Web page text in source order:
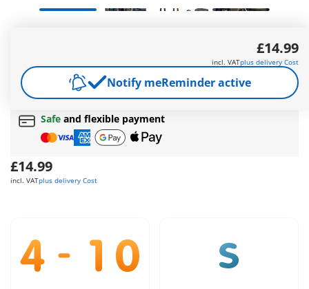
Free shippingon orders over£40
Free gifton orders over£40
Safe and flexible payment
£14.99
incl. VATplus delivery Cost
£14.99
incl. VATplus delivery Cost
Notify meReminder active